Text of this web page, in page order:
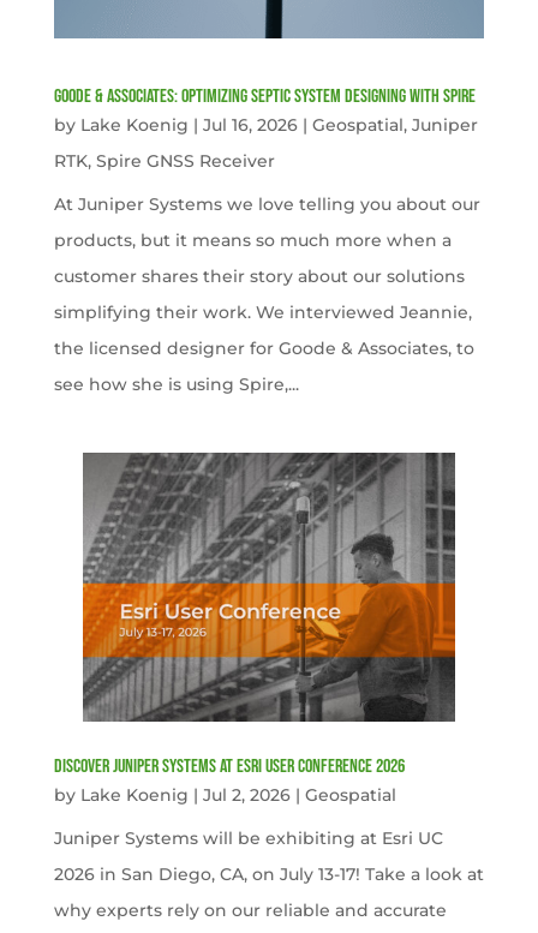
Goode & Associates: Optimizing Septic System Designing with Spire
by Lake Koenig | Jul 16, 2026| Geospatial, Juniper
RTK, Spire GNSS Receiver
At Juniper Systems we love telling you about our
products, but it means so much more when a
customer shares their story about our solutions
simplifying their work. We interviewed Jeannie,
the licensed designer for Goode & Associates, to
see how she is using Spire,...
Discover Juniper Systems at Esri User Conference 2026
by Lake Koenig | Jul 2, 2026| Geospatial
Juniper Systems will be exhibiting at Esri UC
2026 in San Diego, CA, on July 13-17! Take a look at
why experts rely on our reliable and accurate